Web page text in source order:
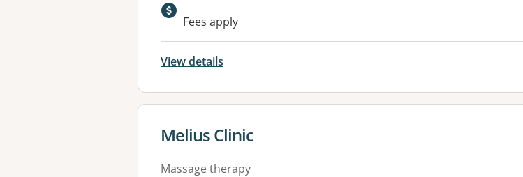
Available facilities:
Fees apply
View details
View details for
Melius Clinic
Massage therapy